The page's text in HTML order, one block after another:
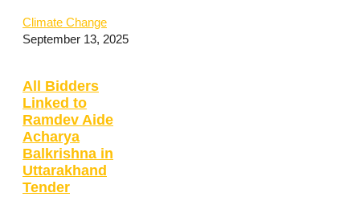
Climate Change
September 13, 2025
All Bidders
Linked to
Ramdev Aide
Acharya
Balkrishna in
Uttarakhand
Tender